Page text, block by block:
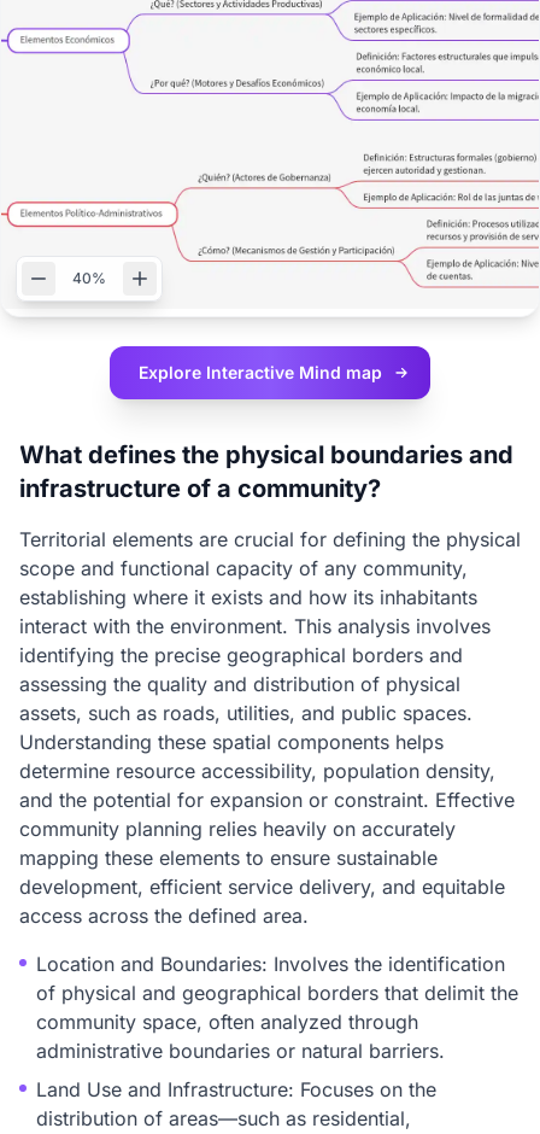
40%
Explore Interactive Mind map
What defines the physical boundaries and
infrastructure of a community?
Territorial elements are crucial for defining the physical
scope and functional capacity of any community,
establishing where it exists and how its inhabitants
interact with the environment. This analysis involves
identifying the precise geographical borders and
assessing the quality and distribution of physical
assets, such as roads, utilities, and public spaces.
Understanding these spatial components helps
determine resource accessibility, population density,
and the potential for expansion or constraint. Effective
community planning relies heavily on accurately
mapping these elements to ensure sustainable
development, efficient service delivery, and equitable
access across the defined area.
Location and Boundaries: Involves the identification
of physical and geographical borders that delimit the
community space, often analyzed through
administrative boundaries or natural barriers.
Land Use and Infrastructure: Focuses on the
distribution of areas—such as residential,